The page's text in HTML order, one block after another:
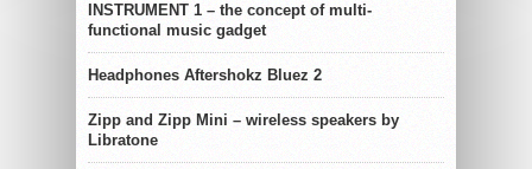
INSTRUMENT 1 – the concept of multi-
functional music gadget
Headphones Aftershokz Bluez 2
Zipp and Zipp Mini – wireless speakers by
Libratone